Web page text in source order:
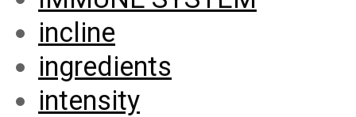
incline
ingredients
intensity